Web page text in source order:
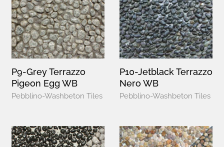
P9-Grey Terrazzo
Pigeon Egg WB
Pebblino-Washbeton Tiles
P10-Jetblack Terrazzo
Nero WB
Pebblino-Washbeton Tiles